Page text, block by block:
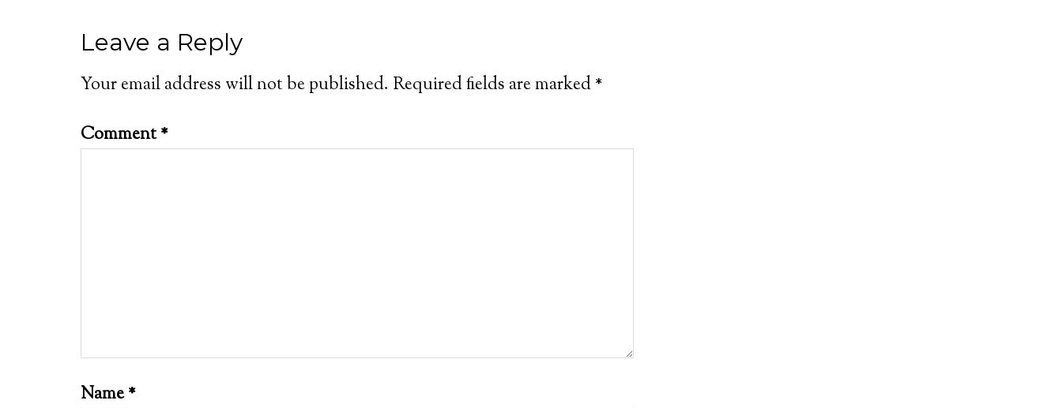
Leave a Reply
Your email address will not be published. Required fields are marked*
Comment*
Name*